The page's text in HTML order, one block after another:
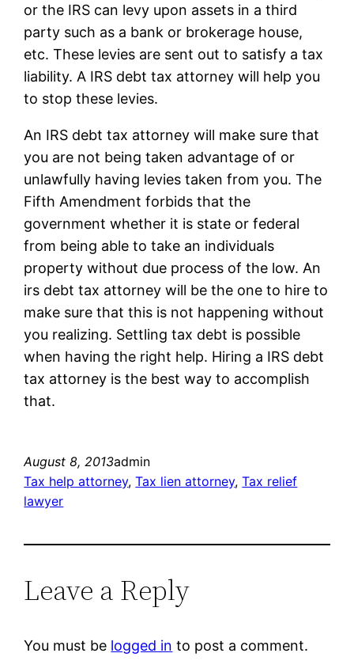
or the IRS can levy upon assets in a third
party such as a bank or brokerage house,
etc. These levies are sent out to satisfy a tax
liability. A IRS debt tax attorney will help you
to stop these levies.
An IRS debt tax attorney will make sure that
you are not being taken advantage of or
unlawfully having levies taken from you. The
Fifth Amendment forbids that the
government whether it is state or federal
from being able to take an individuals
property without due process of the low. An
irs debt tax attorney will be the one to hire to
make sure that this is not happening without
you realizing. Settling tax debt is possible
when having the right help. Hiring a IRS debt
tax attorney is the best way to accomplish
that.
August 8, 2013admin
Tax help attorney, Tax lien attorney, Tax relief
lawyer
Leave a Reply
You must be logged in to post a comment.